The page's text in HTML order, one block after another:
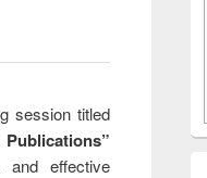
session titled
and effective